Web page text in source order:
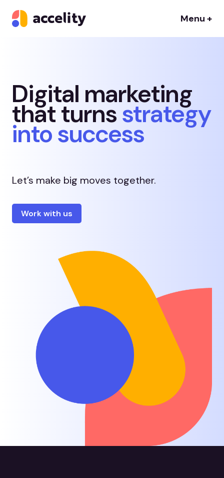
Menu +
Digital marketing
that turnsstrategy
into success
Let’s make big moves together.
Work with us